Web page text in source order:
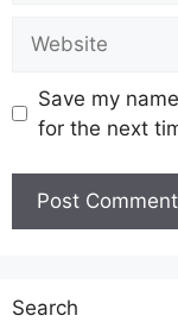
Save my
for the next
Search